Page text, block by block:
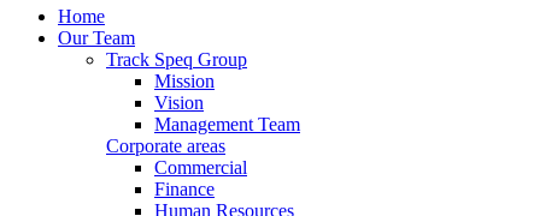
Home
Our Team
Track Speq Group
Mission
Vision
Management Team
Corporate areas
Commercial
Finance
Human Resources